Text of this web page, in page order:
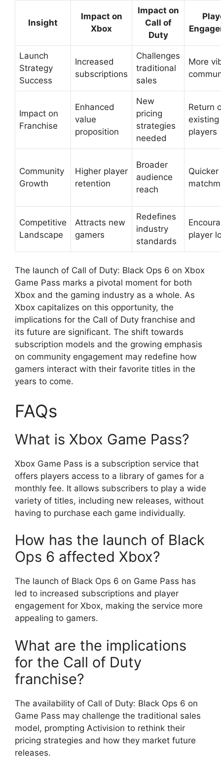
Insight
Impact on
Xbox
Impact on
Call of
Duty
Launch
Strategy
Success
Increased
subscriptions
Challenges
traditional
sales
More
Impact on
Franchise
Enhanced
value
proposition
New
pricing
strategies
needed
Return
existing
players
Community
Growth
Higher player
retention
Broader
audience
reach
Quicker
Competitive
Landscape
Attracts new
gamers
Redefines
industry
standards
player
The launch of Call of Duty: Black Ops 6 on Xbox
Game Pass marks a pivotal moment for both
Xbox and the gaming industry as a whole. As
Xbox capitalizes on this opportunity, the
implications for the Call of Duty franchise and
its future are significant. The shift towards
subscription models and the growing emphasis
on community engagement may redefine how
gamers interact with their favorite titles in the
years to come.
FAQs
What is Xbox Game Pass?
Xbox Game Pass is a subscription service that
offers players access to a library of games for a
monthly fee. It allows subscribers to play a wide
variety of titles, including new releases, without
having to purchase each game individually.
How has the launch of Black
Ops 6 affected Xbox?
The launch of Black Ops 6 on Game Pass has
led to increased subscriptions and player
engagement for Xbox, making the service more
appealing to gamers.
What are the implications
for the Call of Duty
franchise?
The availability of Call of Duty: Black Ops 6 on
Game Pass may challenge the traditional sales
model, prompting Activision to rethink their
pricing strategies and how they market future
releases.